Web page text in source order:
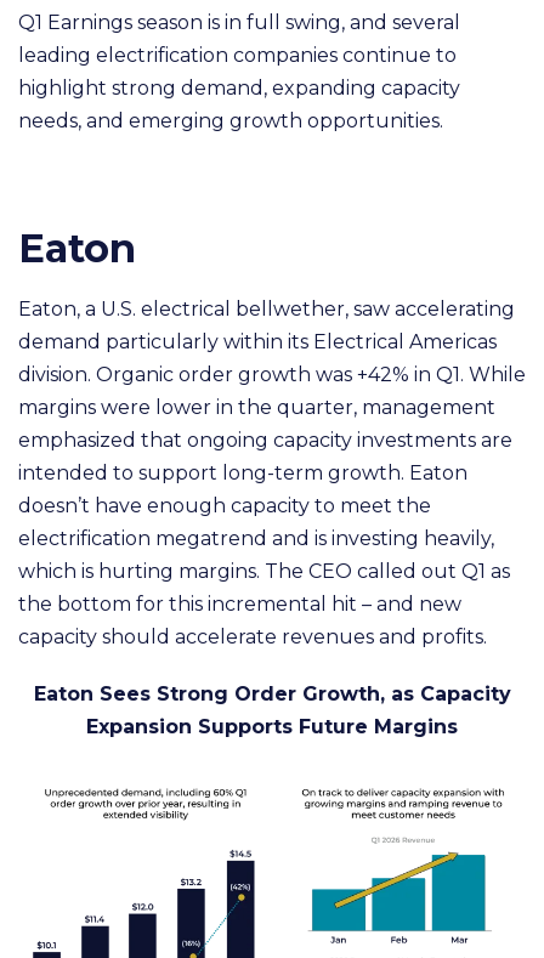
Q1 Earnings season is in full swing, and several
leading electrification companies continue to
highlight strong demand, expanding capacity
needs, and emerging growth opportunities.
Eaton
Eaton, a U.S. electrical bellwether, saw accelerating
demand particularly within its Electrical Americas
division. Organic order growth was +42% in Q1. While
margins were lower in the quarter, management
emphasized that ongoing capacity investments are
intended to support long-term growth. Eaton
doesn’t have enough capacity to meet the
electrification megatrend and is investing heavily,
which is hurting margins. The CEO called out Q1 as
the bottom for this incremental hit – and new
capacity should accelerate revenues and profits.
Eaton Sees Strong Order Growth, as Capacity
Expansion Supports Future Margins